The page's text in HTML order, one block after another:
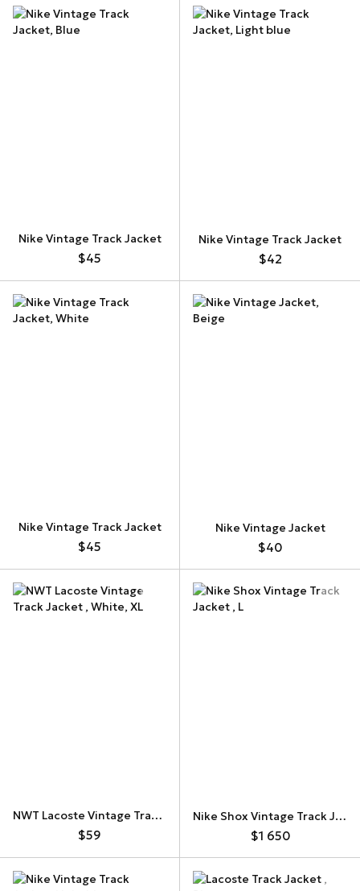
Nike Vintage Track Jacket
$45
Nike Vintage Track Jacket
$42
Nike Vintage Track Jacket
$45
Nike Vintage Jacket
$40
NWT Lacoste Vintage Track Jacket
$59
Nike Shox Vintage Track Jacket
$1 650